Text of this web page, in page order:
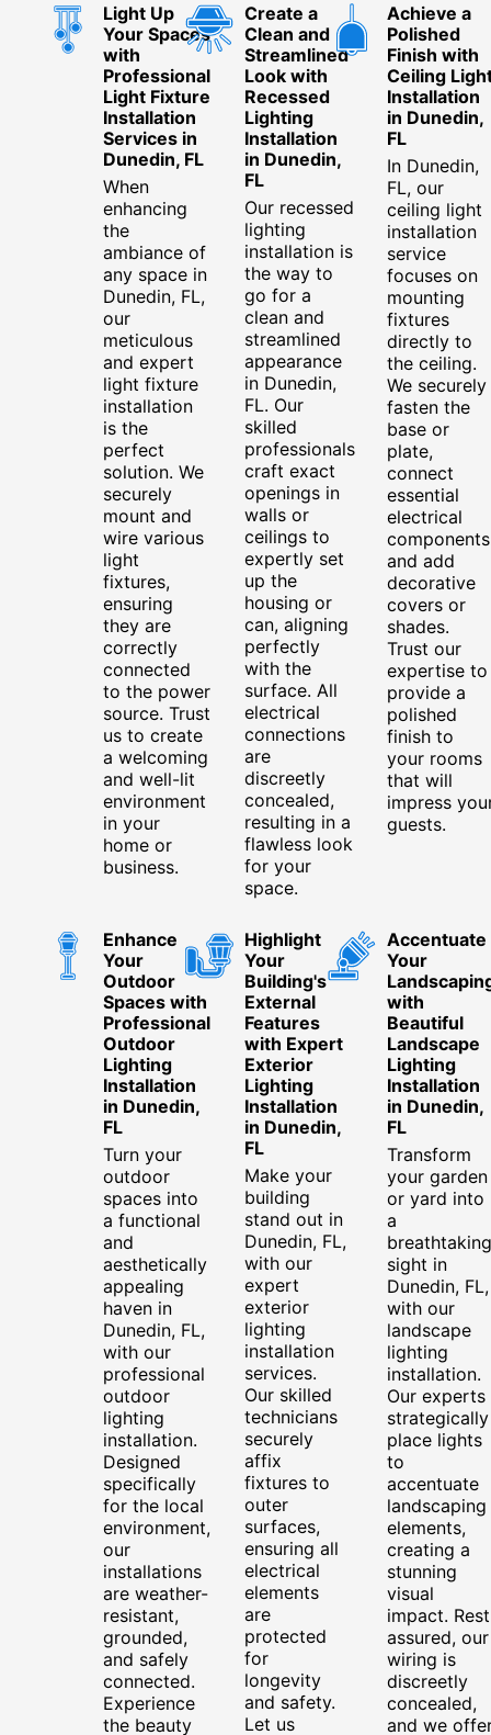
Light Up
Your Spaces
with
Professional
Light Fixture
Installation
Services in
Dunedin, FL
When
enhancing
the
ambiance of
any space in
Dunedin, FL,
our
meticulous
and expert
light fixture
installation
is the
perfect
solution. We
securely
mount and
wire various
light
fixtures,
ensuring
they are
correctly
connected
to the power
source. Trust
us to create
a welcoming
and well-lit
environment
in your
home or
business.
Create a
Clean and
Streamlined
Look with
Recessed
Lighting
Installation
in Dunedin,
FL
Our recessed
lighting
installation is
the way to
go for a
clean and
streamlined
appearance
in Dunedin,
FL. Our
skilled
professionals
craft exact
openings in
walls or
ceilings to
expertly set
up the
housing or
can, aligning
perfectly
with the
surface. All
electrical
connections
are
discreetly
concealed,
resulting in a
flawless look
for your
space.
Achieve a
Polished
Finish with
Ceiling
Installation
in Dunedin,
FL
In Dunedin,
FL, our
ceiling light
installation
service
focuses on
mounting
fixtures
directly to
the ceiling.
We securely
fasten the
base or
plate,
connect
essential
electrical
and add
decorative
covers or
shades.
Trust our
expertise to
provide a
polished
finish to
your rooms
that will
impress
guests.
Enhance
Your
Outdoor
Spaces with
Professional
Outdoor
Lighting
Installation
in Dunedin,
FL
Turn your
outdoor
spaces into
a functional
and
aesthetically
appealing
haven in
Dunedin, FL,
with our
professional
outdoor
lighting
installation.
Designed
specifically
for the local
environment,
our
installations
are weather-
resistant,
grounded,
and safely
connected.
Experience
the beauty
Highlight
Your
Building's
External
Features
with Expert
Exterior
Lighting
Installation
in Dunedin,
FL
Make your
building
stand out in
Dunedin, FL,
with our
expert
exterior
lighting
installation
services.
Our skilled
technicians
securely
affix
fixtures to
outer
surfaces,
ensuring all
electrical
elements
are
protected
for
longevity
and safety.
Let us
Accentuate
Your
with
Beautiful
Landscape
Lighting
Installation
in Dunedin,
FL
Transform
your garden
or yard into
a
breathtaking
sight in
Dunedin, FL,
with our
landscape
lighting
installation.
Our experts
strategically
place lights
to
accentuate
landscaping
elements,
creating a
stunning
visual
impact. Rest
assured, our
wiring is
discreetly
concealed,
and we